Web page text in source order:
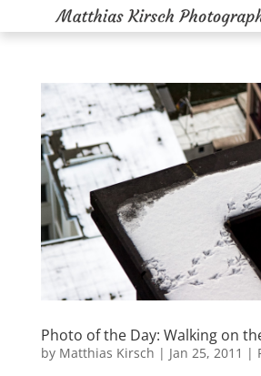
Photo of the Day: Walking on
by Matthias Kirsch | Jan 25, 2011 |